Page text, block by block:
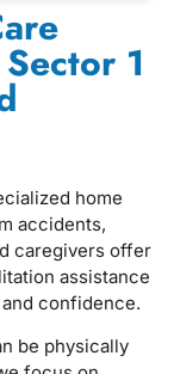
1
home
accidents,
caregivers offer
assistance
confidence.
be physically